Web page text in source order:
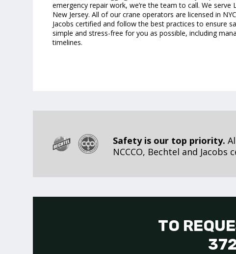
emergency repair work, we’re the team to call. We
New Jersey. All of our crane operators are licensed in
Jacobs certified and follow the best practices to ensure
simple and stress-free for you as possible, including
timelines.
Safety is our top priority.
NCCCO, Bechtel and
TO